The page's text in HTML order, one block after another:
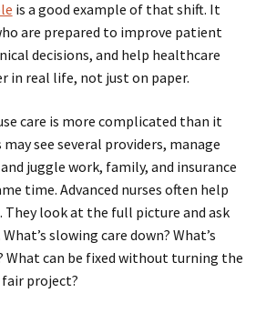
is a good example of that shift. It
are prepared to improve patient
decisions, and help healthcare
in real life, not just on paper.
care is more complicated than it
see several providers, manage
juggle work, family, and insurance
time. Advanced nurses often help
look at the full picture and ask
slowing care down? What’s
What can be fixed without turning the
project?